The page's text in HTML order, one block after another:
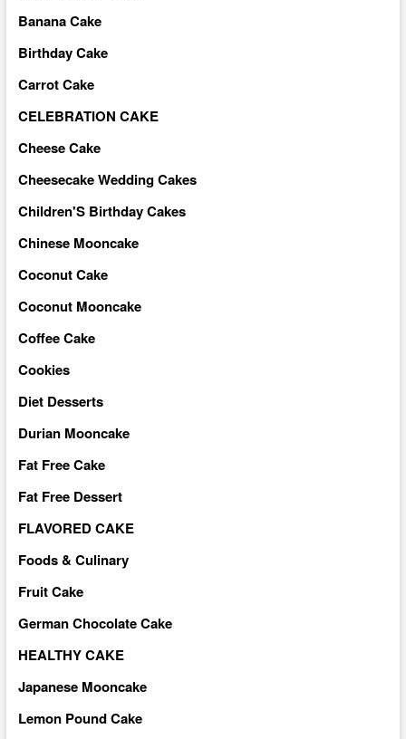
Banana Cake
Birthday Cake
Carrot Cake
CELEBRATION CAKE
Cheese Cake
Cheesecake Wedding Cakes
Children'S Birthday Cakes
Chinese Mooncake
Coconut Cake
Coconut Mooncake
Coffee Cake
Cookies
Diet Desserts
Durian Mooncake
Fat Free Cake
Fat Free Dessert
FLAVORED CAKE
Foods & Culinary
Fruit Cake
German Chocolate Cake
HEALTHY CAKE
Japanese Mooncake
Lemon Pound Cake